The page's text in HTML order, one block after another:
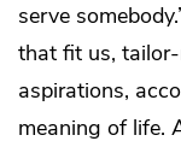
serve
that fit us,
aspirations,
meaning of life.